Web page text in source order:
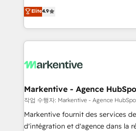
AI, & maximize AEO with tailored AI
Integrations: Extend HubSpot with
Consulting & 'Done For You' Services. 🚀 Who
Work With 🚀 We help lean, growing companies: -
Win more business - Reduce no-
lead & deal conversion rates -
What do you get? 🤓 Our client's are too busy to
Personal Consultant + Tech Team
heavy lifting of mapping out AND
system. + Get best practices and 'don't know what
you don't know'
Elite4.9
Markentive - Agence
작업 수행자: Markentive - Agence
Markentive fournit des services
d'intégration et d'agence dans la